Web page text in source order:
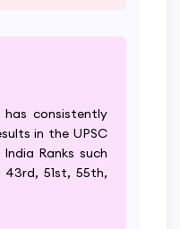
has consistently
in the UPSC
Ranks such
51st, 55th,